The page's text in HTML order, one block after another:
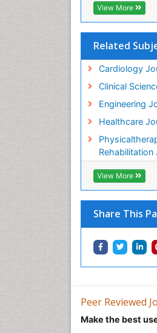
View More
Related
Cardiology
Clinical
Engineering
Healthcare
Rehabilitation
View More
Share This
Peer Reviewed
Make the best